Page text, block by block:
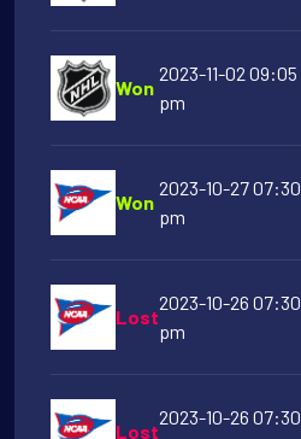
Won
2023-11-02 09:05
pm
Won
2023-10-27 07:30
pm
Lost
2023-10-26 07:30
pm
Lost
2023-10-26 07:30